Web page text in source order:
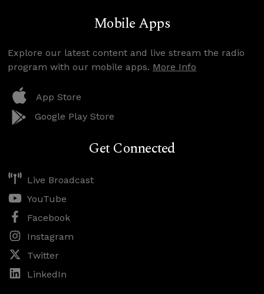
Mobile Apps
Explore our latest content and live stream the radio
program with our mobile apps. More Info
App Store
Google Play Store
Get Connected
Live Broadcast
YouTube
Facebook
Instagram
Twitter
LinkedIn